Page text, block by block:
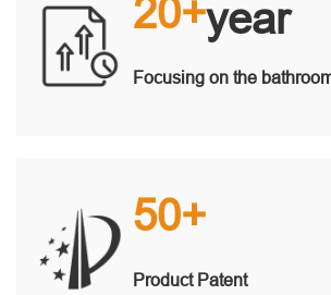
20+year
Focusing on the
50+
Product Patent